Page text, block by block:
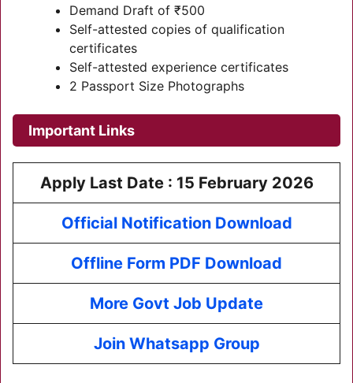
Demand Draft of ₹500
Self-attested copies of qualification
certificates
Self-attested experience certificates
2 Passport Size Photographs
Important Links
Apply Last Date : 15 February 2026
Official Notification Download
Offline Form PDF Download
More Govt Job Update
Join Whatsapp Group